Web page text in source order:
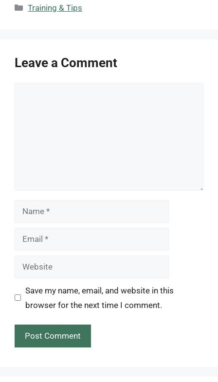
Categories
Training & Tips
Leave a Comment
Name
Email
Website
Save my name, email, and website in this
browser for the next time I comment.